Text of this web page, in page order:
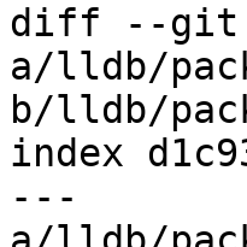
diff --git
a/lldb/
b/lldb/
index
---